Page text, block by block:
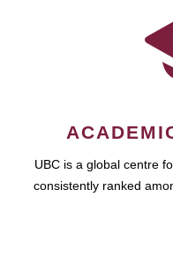
UBC is a global centre
consistently ranked